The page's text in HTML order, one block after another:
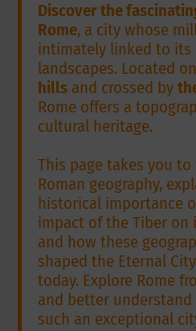
Discover the
Rome, a city whose
intimately linked to its
landscapes. Located
hills and crossed by
Rome offers a
cultural heritage.
This page takes you
Roman geography,
historical importance
impact of the Tiber on
and how these
shaped the Eternal
today. Explore Rome
and better
such an exceptional